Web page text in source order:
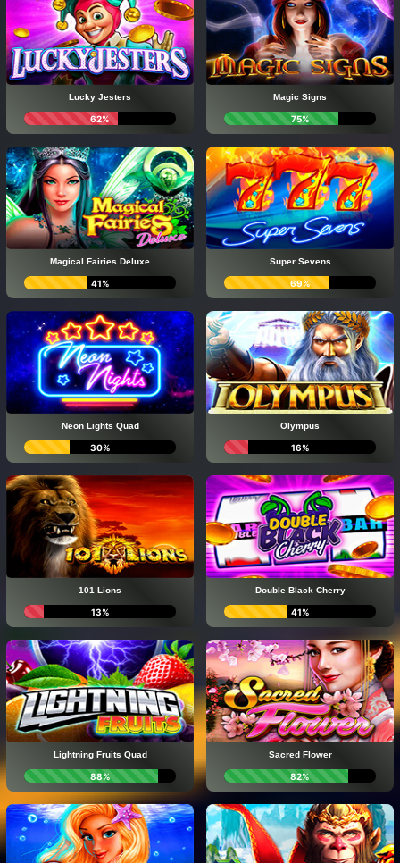
Lucky Jesters
62%
Magic Signs
75%
Magical Fairies Deluxe
41%
Super Sevens
69%
Neon Lights Quad
30%
Olympus
16%
101 Lions
13%
Double Black Cherry
41%
Lightning Fruits Quad
88%
Sacred Flower
82%